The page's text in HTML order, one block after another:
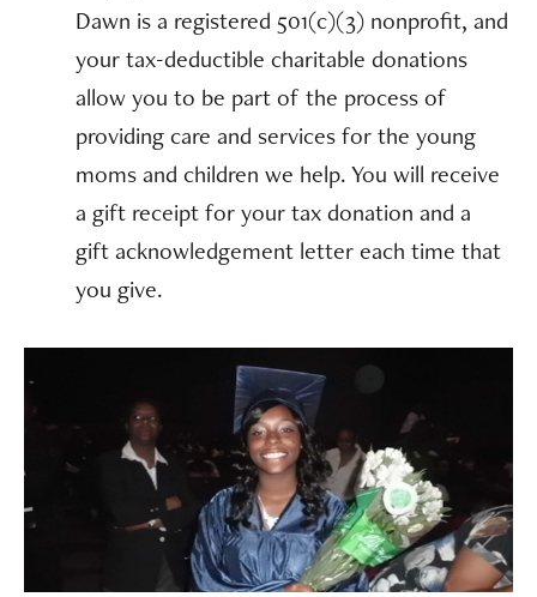
Dawn is a registered 501(c)(3) nonprofit, and
your tax-deductible charitable donations
allow you to be part of the process of
providing care and services for the young
moms and children we help. You will receive
a gift receipt for your tax donation and a
gift acknowledgement letter each time that
you give.